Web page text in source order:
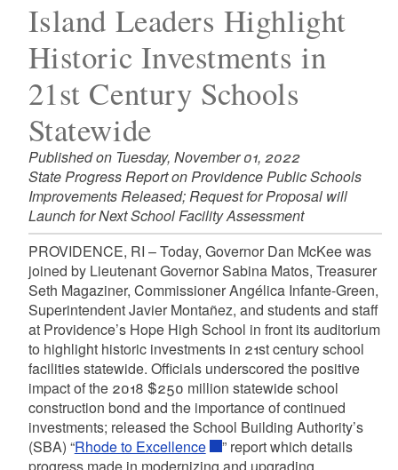
e
Island Leaders Highlight
Historic Investments in
21st Century Schools
Statewide
Published on Tuesday, November 01, 2022
State Progress Report on Providence Public Schools
Improvements Released; Request for Proposal will
Launch for Next School Facility Assessment
PROVIDENCE, RI – Today, Governor Dan McKee was
joined by Lieutenant Governor Sabina Matos, Treasurer
Seth Magaziner, Commissioner Angélica Infante-Green,
Superintendent Javier Montañez, and students and staff
at Providence’s Hope High School in front its auditorium
to highlight historic investments in 21st century school
facilities statewide. Officials underscored the positive
impact of the 2018 $250 million statewide school
construction bond and the importance of continued
investments; released the School Building Authority’s
(SBA) “Rhode to Excellence
” report which details
progress made in modernizing and upgrading